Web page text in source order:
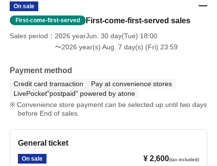
On sale
First-come-first-served First-come-first-served sales
Sales period
2026 yearJun. 30 day(Tue) 18:00
〜2026 year(s) Aug. 7 day(s) (Fri) 23:59
Payment method
Credit card transaction
Pay at convenience stores
LivePocket"postpaid" powered by atone
Convenience store payment can be selected up until two days
before End of sales.
General ticket
On sale ¥ 2,600(tax included)